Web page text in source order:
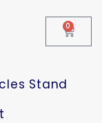
0
Stand